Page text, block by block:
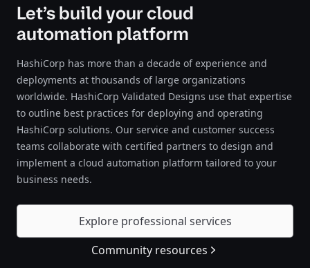
Let’s build your cloud
automation platform
HashiCorp has more than a decade of experience and
deployments at thousands of large organizations
worldwide. HashiCorp Validated Designs use that expertise
to outline best practices for deploying and operating
HashiCorp solutions. Our service and customer success
teams collaborate with certified partners to design and
implement a cloud automation platform tailored to your
business needs.
Explore professional services
Community resources